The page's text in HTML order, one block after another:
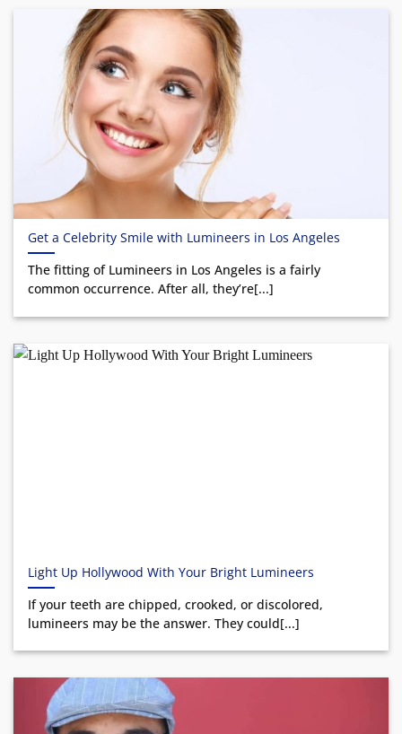
Get a Celebrity Smile with Lumineers in Los Angeles
The fitting of Lumineers in Los Angeles is a fairly
common occurrence. After all, they’re[...]
Light Up Hollywood With Your Bright Lumineers
If your teeth are chipped, crooked, or discolored,
lumineers may be the answer. They could[...]